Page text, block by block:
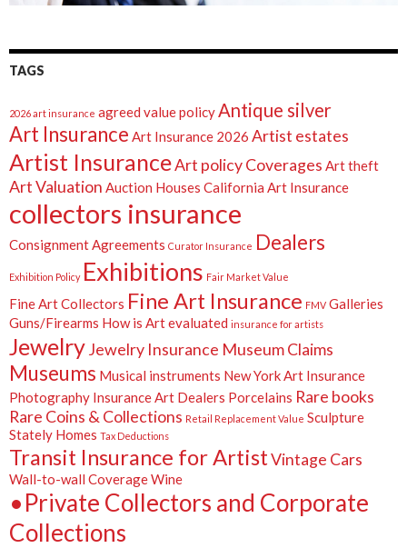
TAGS
2026 art insurance agreed value policyAntique silver
Art Insurance Art Insurance 2026 Artist estates
Artist InsuranceArt policy Coverages Art theft
Art Valuation Auction Houses California Art Insurance
collectors insurance
Consignment Agreements Curator Insurance Dealers
Exhibition Policy Exhibitions Fair Market Value
Fine Art Collectors Fine Art Insurance FMV Galleries
Guns/Firearms How is Art evaluated insurance for artists
JewelryJewelry Insurance Museum Claims
Museums Musical instruments New York Art Insurance
Photography Insurance Art Dealers Porcelains Rare books
Rare Coins & Collections Retail Replacement Value Sculpture
Stately Homes Tax Deductions
Transit Insurance for ArtistVintage Cars
Wall-to-wall CoverageWine
•Private Collectors and Corporate
Collections